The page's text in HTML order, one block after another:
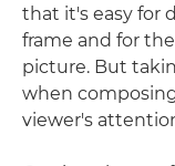
that it's easy for
frame and for
picture. But
when
viewer's